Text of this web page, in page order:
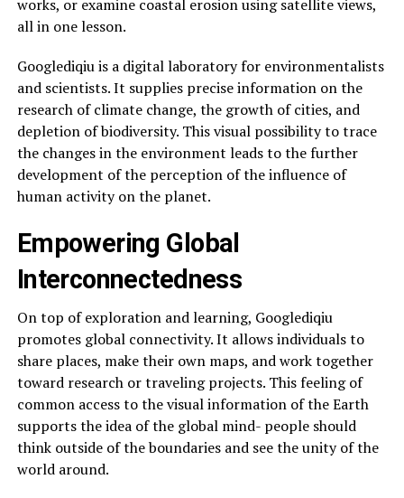
works, or examine coastal erosion using satellite views,
all in one lesson.
Googlediqiu is a digital laboratory for environmentalists
and scientists. It supplies precise information on the
research of climate change, the growth of cities, and
depletion of biodiversity. This visual possibility to trace
the changes in the environment leads to the further
development of the perception of the influence of
human activity on the planet.
Empowering Global
Interconnectedness
On top of exploration and learning, Googlediqiu
promotes global connectivity. It allows individuals to
share places, make their own maps, and work together
toward research or traveling projects. This feeling of
common access to the visual information of the Earth
supports the idea of the global mind- people should
think outside of the boundaries and see the unity of the
world around.